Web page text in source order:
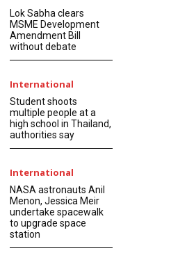
Lok Sabha clears
MSME Development
Amendment Bill
without debate
International
Student shoots
multiple people at a
high school in Thailand,
authorities say
International
NASA astronauts Anil
Menon, Jessica Meir
undertake spacewalk
to upgrade space
station